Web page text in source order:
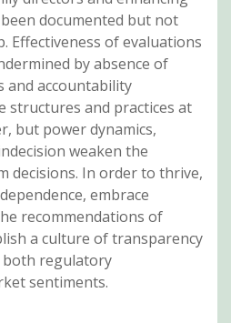
documented but not
Effectiveness of evaluations
by absence of
and accountability
structures and practices at
but power dynamics,
weaken the
decisions. In order to thrive,
embrace
recommendations of
a culture of transparency
regulatory
sentiments.